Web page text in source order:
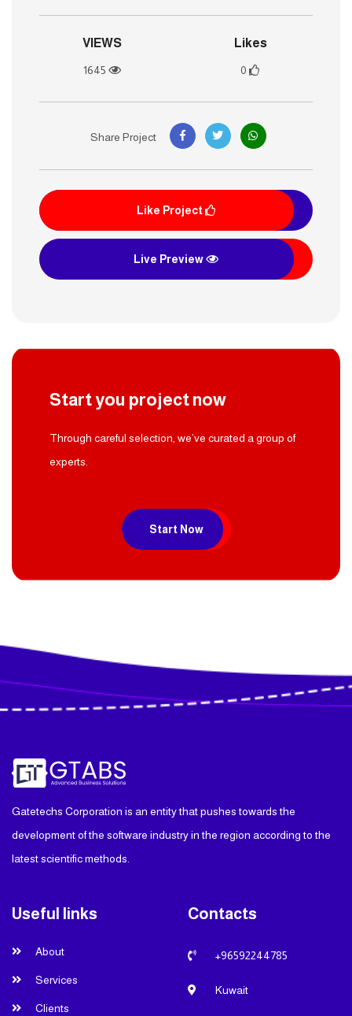
VIEWS
1645
Likes
0
Share Project
Like Project
Live Preview
Start you project now
Through careful selection, we’ve curated a group of
experts.
Start Now
Gatetechs Corporation is an entity that pushes towards the
development of the software industry in the region according to the
latest scientific methods.
Useful links
About
Services
Clients
Contacts
+96592244785
Kuwait